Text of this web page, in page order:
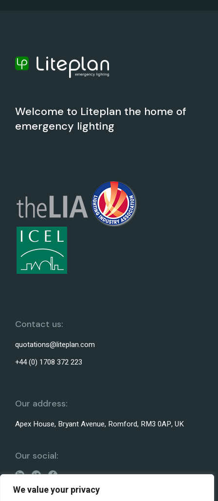
We value your privacy
Welcome to Liteplan the home of
emergency lighting
Contact us:
quotations@liteplan.com
+44 (0) 1708 372 223
Our address:
Apex House, Bryant Avenue, Romford, RM3 0AP, UK
Our social: